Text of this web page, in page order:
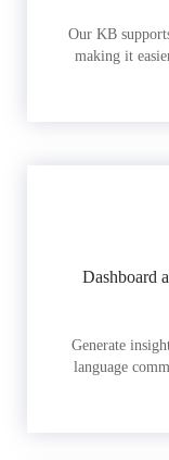
Our KB
making it
Dashboard
Generate
language